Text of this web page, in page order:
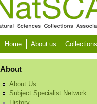
Home About us Collections
About
About Us
Subject Specialist Network
History